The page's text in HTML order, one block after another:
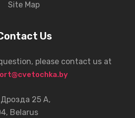
Site Map
Us
please contact us at
25 А,
Belarus